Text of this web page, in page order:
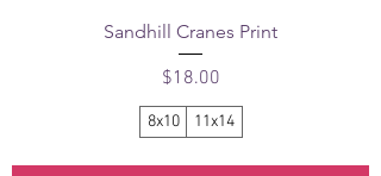
Sandhill Cranes Print
Price
$18.00
8x10 11x14